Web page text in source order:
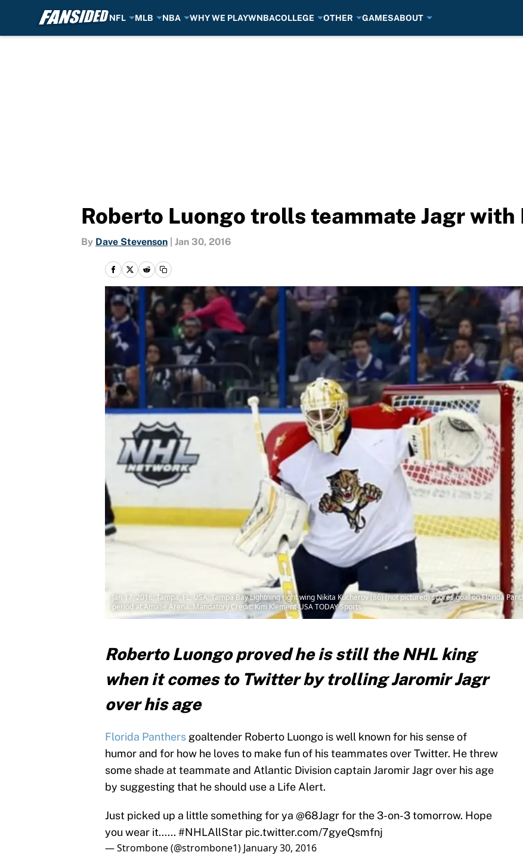
NFL MLB NBA WHY WE PLAYWNBACOLLEGE OTHER GAMESABOUT
Roberto Luongo trolls teammate Jagr
By Dave Stevenson Jan 30, 2016
Jan 17, 2016; Tampa, FL, USA; Tampa Bay Lightning right wing Nikita Kucherov (86) (not pictured) scores goal on Florida
period at Amalie Arena. Mandatory Credit: Kim Klement-USA TODAY Sports
Roberto Luongo proved he is still the NHL king
when it comes to Twitter by trolling Jaromir Jagr
over his age
Florida Panthers goaltender Roberto Luongo is well known for his sense of
humor and for how he loves to make fun of his teammates over Twitter. He threw
some shade at teammate and Atlantic Division captain Jaromir Jagr over his age
by suggesting that he should use a Life Alert.
Just picked up a little something for ya @68Jagrfor the 3-on-3 tomorrow. Hope
you wear it...... #NHLAllStar pic.twitter.com/7gyeQsmfnj
— Strombone (@strombone1) January 30, 2016